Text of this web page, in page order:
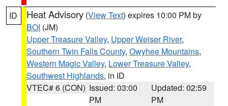
ID Heat Advisory (View Text) expires 10:00 PM by
BOI (JM)
Upper Treasure Valley, Upper Weiser River,
Southern Twin Falls County, Owyhee Mountains,
Western Magic Valley, Lower Treasure Valley,
Southwest Highlands, in ID
VTEC# 6 (CON) Issued: 03:00
PM
Updated: 02:59
PM